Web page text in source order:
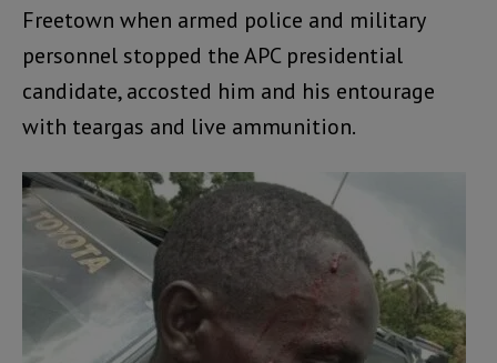
Freetown when armed police and military
personnel stopped the APC presidential
candidate, accosted him and his entourage
with teargas and live ammunition.